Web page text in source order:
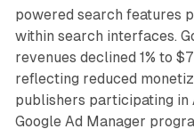
powered search features
within search interfaces.
revenues declined 1% to
reflecting reduced
publishers participating in
Google Ad Manager